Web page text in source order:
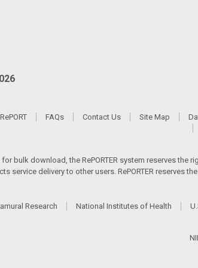
FAQs Contact Us Site Map
bulk download, the RePORTER system reserves
service delivery to other users. RePORTER reserves
Research National Institutes of Health